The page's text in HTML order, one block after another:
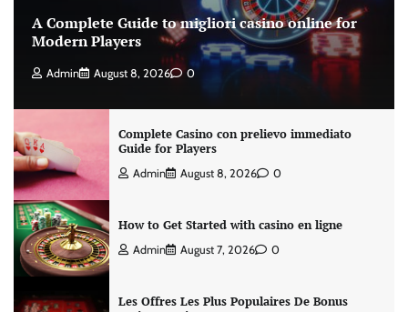
A Complete Guide to migliori casino online for
Modern Players
Admin August 8, 2026 0
Complete Casino con prelievo immediato
Guide for Players
Admin August 8, 2026 0
How to Get Started with casino en ligne
Admin August 7, 2026 0
Les Offres Les Plus Populaires De Bonus